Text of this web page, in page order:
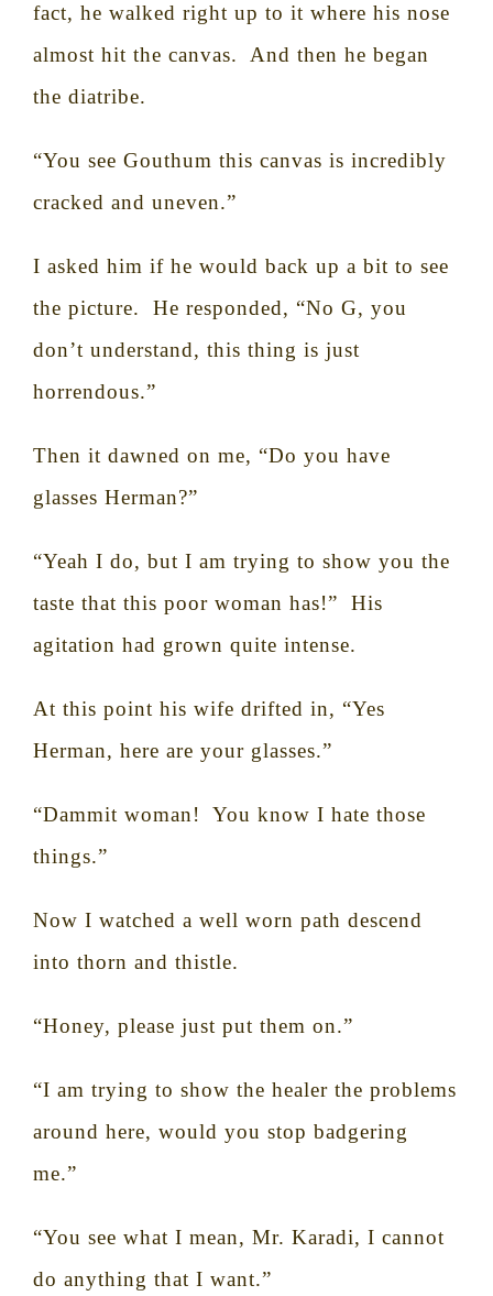
fact, he walked right up to it where his nose
almost hit the canvas.
And then he began
the diatribe.
“You see Gouthum this canvas is incredibly
cracked and uneven.”
I asked him if he would back up a bit to see
the picture.
He responded, “No G, you
don’t understand, this thing is just
horrendous.”
Then it dawned on me, “Do you have
glasses Herman?”
“Yeah I do, but I am trying to show you the
taste that this poor woman has!”
His
agitation had grown quite intense.
At this point his wife drifted in, “Yes
Herman, here are your glasses.”
“Dammit woman!
You know I hate those
things.”
Now I watched a well worn path descend
into thorn and thistle.
“Honey, please just put them on.”
“I am trying to show the healer the problems
around here, would you stop badgering
me.”
“You see what I mean, Mr. Karadi, I cannot
do anything that I want.”